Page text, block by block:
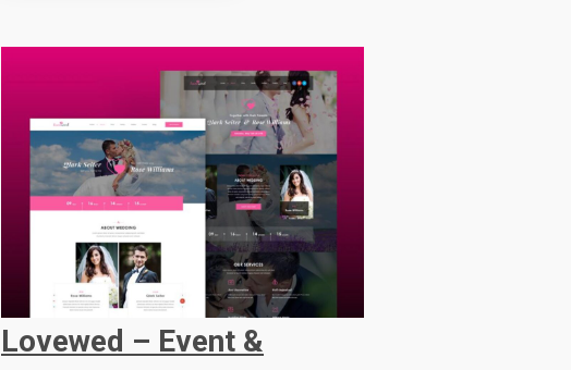
Lovewed – Event &